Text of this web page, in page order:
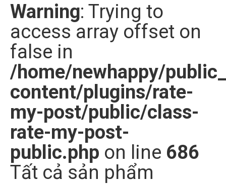
Warning: Trying to
access array offset on
false in
/home/newhappy/
content/plugins/rate-
my-post/public/class-
rate-my-post-
public.php on line 686
Tất cả sản phẩm